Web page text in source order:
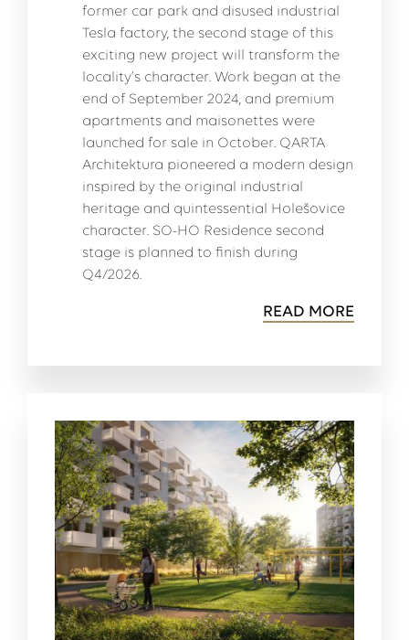
former car park and disused industrial
Tesla factory, the second stage of this
exciting new project will transform the
locality’s character. Work began at the
end of September 2024, and premium
apartments and maisonettes were
launched for sale in October. QARTA
Architektura pioneered a modern design
inspired by the original industrial
heritage and quintessential Holešovice
character. SO-HO Residence second
stage is planned to finish during
Q4/2026.
READ MORE